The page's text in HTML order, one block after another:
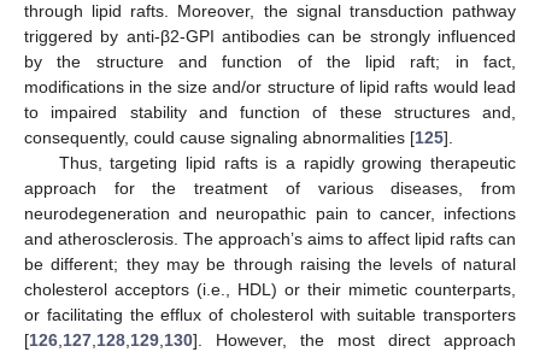
through lipid rafts. Moreover, the signal transduction pathway
triggered by anti-β2-GPI antibodies can be strongly influenced
by the structure and function of the lipid raft; in fact,
modifications in the size and/or structure of lipid rafts would lead
to impaired stability and function of these structures and,
consequently, could cause signaling abnormalities [125].
Thus, targeting lipid rafts is a rapidly growing therapeutic
approach for the treatment of various diseases, from
neurodegeneration and neuropathic pain to cancer, infections
and atherosclerosis. The approach’s aims to affect lipid rafts can
be different; they may be through raising the levels of natural
cholesterol acceptors (i.e., HDL) or their mimetic counterparts,
or facilitating the efflux of cholesterol with suitable transporters
[126,127,128,129,130]. However, the most direct approach